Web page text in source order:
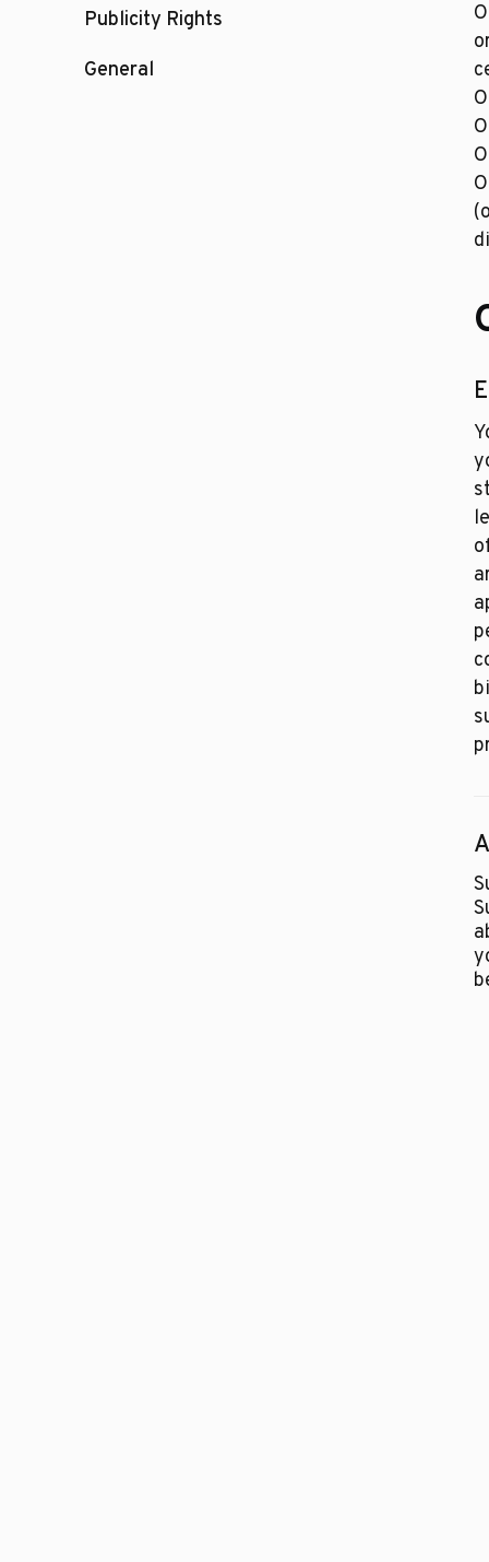
Publicity Rights
General